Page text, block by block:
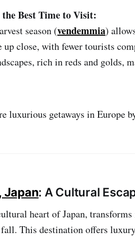
Best Time to Visit:
season (vendemmia)
up close, with fewer tourists
rich in reds and golds,
luxurious getaways in Europe
Japan: A Cultural
heart of Japan,
This destination offers